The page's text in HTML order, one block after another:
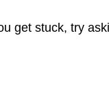
get stuck, try